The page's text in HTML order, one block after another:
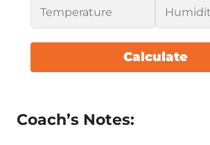
Calculate
Coach’s Notes: